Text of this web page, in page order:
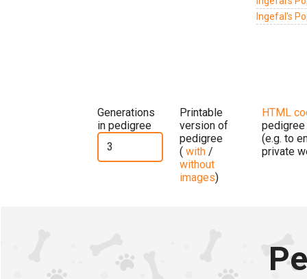
Ingefal's
Generations
in pedigree
Printable
version of
pedigree
( with /
without
images)
HTML
pedigree
(e.g. to
private